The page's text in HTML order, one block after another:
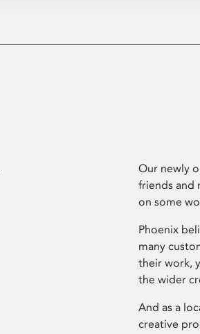
Our newly
friends and
on some
Phoenix
many
their work,
the wider
And as a
creative